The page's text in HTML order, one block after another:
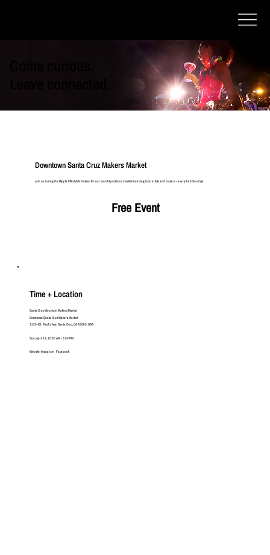
Downtown Santa Cruz Makers Market
Join us during the Ripple Effect Arts Festival for our monthly outdoor market featruing local artists and makers - every third Sunday!
Free Event
Time + Location
Santa Cruz Mountain Makers Market
Downtown Santa Cruz Makers Market
1130-K2, Pacific Ave, Santa Cruz, CA 95060, USA
Sun, April 19, 10:00 AM - 5:00 PM
Website Instagram Facebook